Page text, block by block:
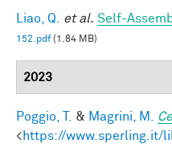
Liao, Q. et al. Self-
152.pdf(1.84 MB)
2023
Poggio, T. & Magrini, M.
<https://www.sperling.it/